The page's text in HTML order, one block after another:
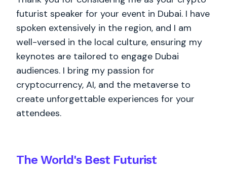
futurist speaker for your event in Dubai. I have
spoken extensively in the region, and I am
well-versed in the local culture, ensuring my
keynotes are tailored to engage Dubai
audiences. I bring my passion for
cryptocurrency, AI, and the metaverse to
create unforgettable experiences for your
attendees.
The World's BestFuturist